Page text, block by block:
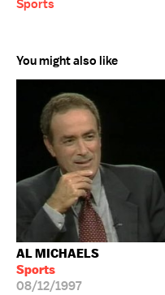
Sports
You might also like
AL MICHAELS
Sports
08/12/1997